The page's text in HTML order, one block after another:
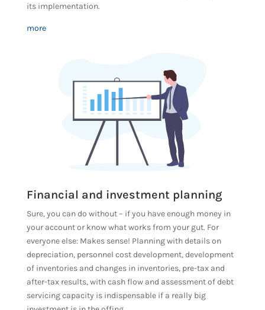
its implementation.
more
Financial and investment planning
Sure, you can do without – if you have enough money in
your account or know what works from your gut. For
everyone else: Makes sense! Planning with details on
depreciation, personnel cost development, development
of inventories and changes in inventories, pre-tax and
after-tax results, with cash flow and assessment of debt
servicing capacity is indispensable if a really big